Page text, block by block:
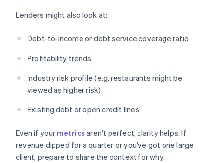
Lenders might also look at:
Debt-to-income or debt service coverage ratio
Profitability trends
Industry risk profile (e.g. restaurants might be
viewed as higher risk)
Existing debt or open credit lines
Even if your metrics aren't perfect, clarity helps. If
revenue dipped for a quarter or you've got one large
client, prepare to share the context for why.